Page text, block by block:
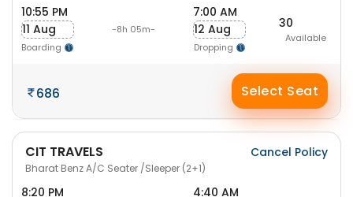
10:55 PM
11 Aug
Boarding
-8h 05m-
7:00 AM
12 Aug
Dropping
30
Available
686 Select Seat
CIT TRAVELS
Bharat Benz A/C Seater /Sleeper (2+1)
Cancel Policy
8:20 PM 4:40 AM